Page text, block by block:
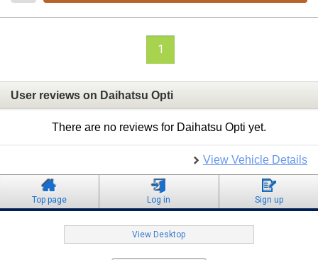
1
User reviews on Daihatsu Opti
There are no reviews for Daihatsu Opti yet.
View Vehicle Details
Top page Log in Sign up
View Desktop